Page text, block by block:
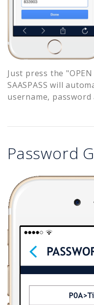
Just press the
SAASPASS will
username,
Password